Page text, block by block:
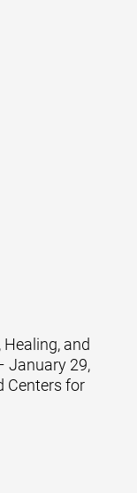
and
January 29,
Centers for